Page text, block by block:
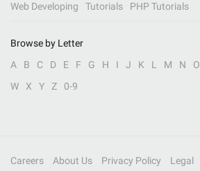
Web Developing
Tutorials PHP Tutorials
Browse by Letter
A
B C D E F G H I J K L M N O
W
X Y Z 0-9
Careers About Us Privacy Policy Legal